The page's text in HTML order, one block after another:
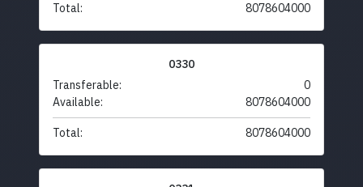
Total: 8078604000
0330
Transferable:
0
Available:
8078604000
Total: 8078604000